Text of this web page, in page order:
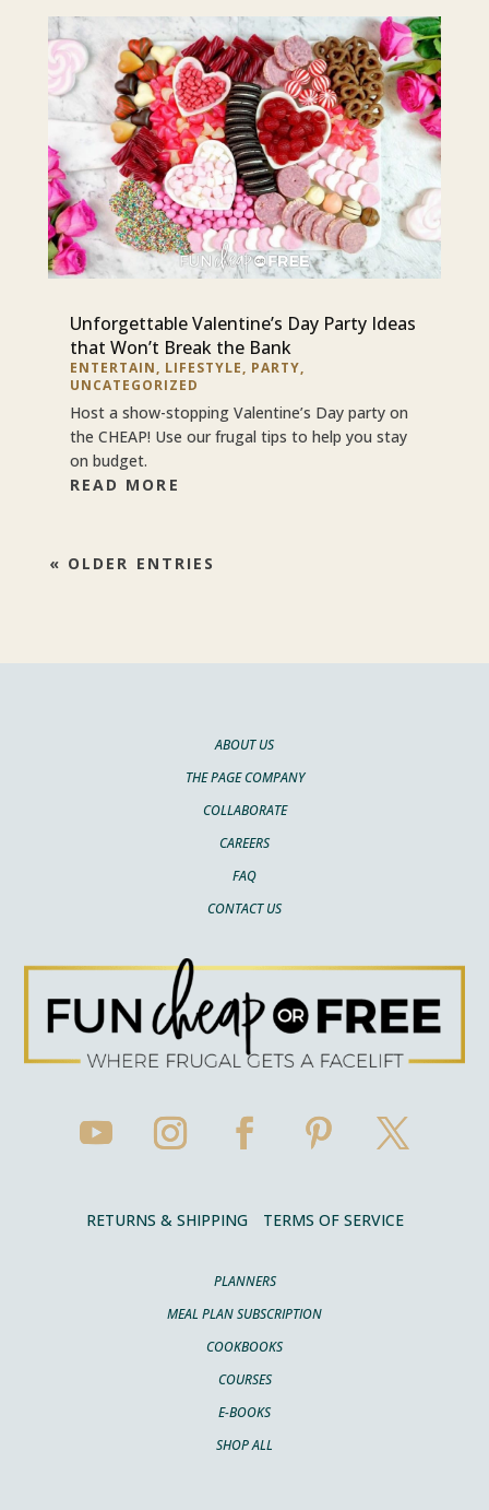
Unforgettable Valentine’s Day Party Ideas
that Won’t Break the Bank
ENTERTAIN, LIFESTYLE, PARTY,
UNCATEGORIZED
Host a show-stopping Valentine’s Day party on
the CHEAP! Use our frugal tips to help you stay
on budget.
READ MORE
« OLDER ENTRIES
ABOUT US
THE PAGE COMPANY
COLLABORATE
CAREERS
FAQ
CONTACT US
RETURNS & SHIPPING TERMS OF SERVICE
PLANNERS
MEAL PLAN SUBSCRIPTION
COOKBOOKS
COURSES
E-BOOKS
SHOP ALL